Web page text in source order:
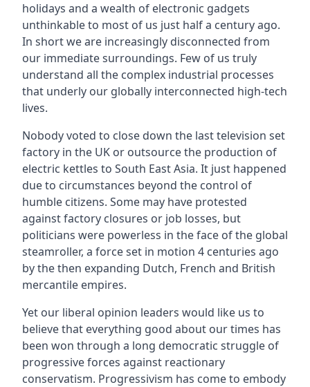
holidays and a wealth of electronic gadgets
unthinkable to most of us just half a century ago.
In short we are increasingly disconnected from
our immediate surroundings. Few of us truly
understand all the complex industrial processes
that underly our globally interconnected high-tech
lives.
Nobody voted to close down the last television set
factory in the UK or outsource the production of
electric kettles to South East Asia. It just happened
due to circumstances beyond the control of
humble citizens. Some may have protested
against factory closures or job losses, but
politicians were powerless in the face of the global
steamroller, a force set in motion 4 centuries ago
by the then expanding Dutch, French and British
mercantile empires.
Yet our liberal opinion leaders would like us to
believe that everything good about our times has
been won through a long democratic struggle of
progressive forces against reactionary
conservatism. Progressivism has come to embody